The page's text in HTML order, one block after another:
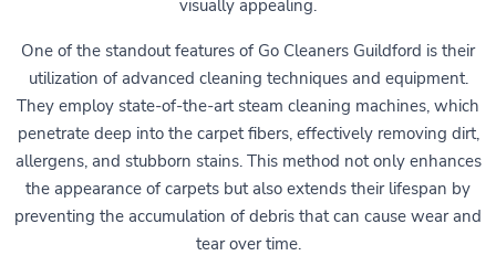
visually appealing.
One of the standout features of Go Cleaners Guildford is their
utilization of advanced cleaning techniques and equipment.
They employ state-of-the-art steam cleaning machines, which
penetrate deep into the carpet fibers, effectively removing dirt,
allergens, and stubborn stains. This method not only enhances
the appearance of carpets but also extends their lifespan by
preventing the accumulation of debris that can cause wear and
tear over time.